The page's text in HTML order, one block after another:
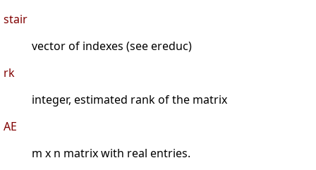
stair
vector of indexes (see ereduc)
rk
integer, estimated rank of the matrix
AE
m x n matrix with real entries.